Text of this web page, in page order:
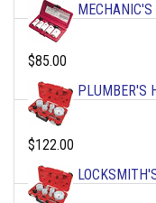
$85.00
PLUMBER'S
$122.00